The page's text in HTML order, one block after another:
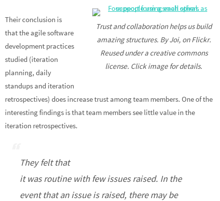
Trust and collaboration helps us build
amazing structures. By Joi, on Flickr.
Reused under a creative commons
license. Click image for details.
Their conclusion is
that the agile software
development practices
studied (iteration
planning, daily
standups and iteration
retrospectives) does increase trust among team members. One of the
interesting findings is that team members see little value in the
iteration retrospectives.
They felt that
it was routine with few issues raised. In the
event that an issue is raised, there may be